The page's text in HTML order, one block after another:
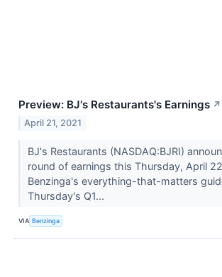
Preview: BJ's Restaurants's Earnings ↗
April 21, 2021
BJ's Restaurants (NASDAQ:BJRI)
round of earnings this Thursday, April
Benzinga's everything-that-matters
Thursday's Q1...
VIA Benzinga